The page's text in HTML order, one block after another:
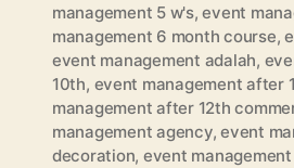
management 5 w's,event
management 6 month course,
event management adalah,
10th, event management after
management after 12th
management agency,event
decoration, event